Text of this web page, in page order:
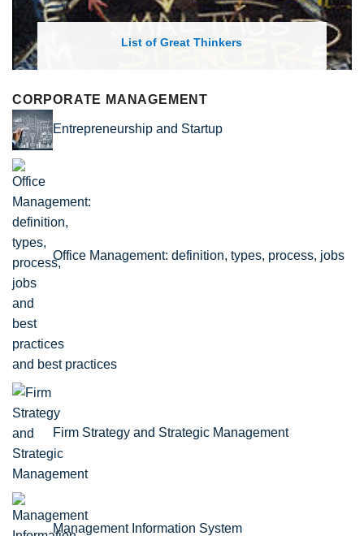
List of Great Thinkers
CORPORATE MANAGEMENT
Entrepreneurship and Startup
Office Management: definition, types, process, jobs
and best practices
Firm Strategy and Strategic Management
Management Information System